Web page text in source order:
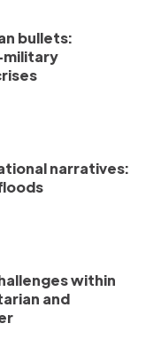
bullets:
narratives:
within
and